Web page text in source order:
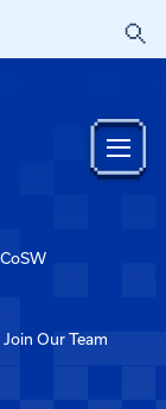
Join Our Team